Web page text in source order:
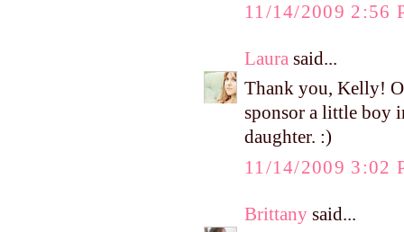
11/14/2009 2:56
Laura said...
Thank you, Kelly!
sponsor a little boy
daughter. :)
11/14/2009 3:02
Brittany said...